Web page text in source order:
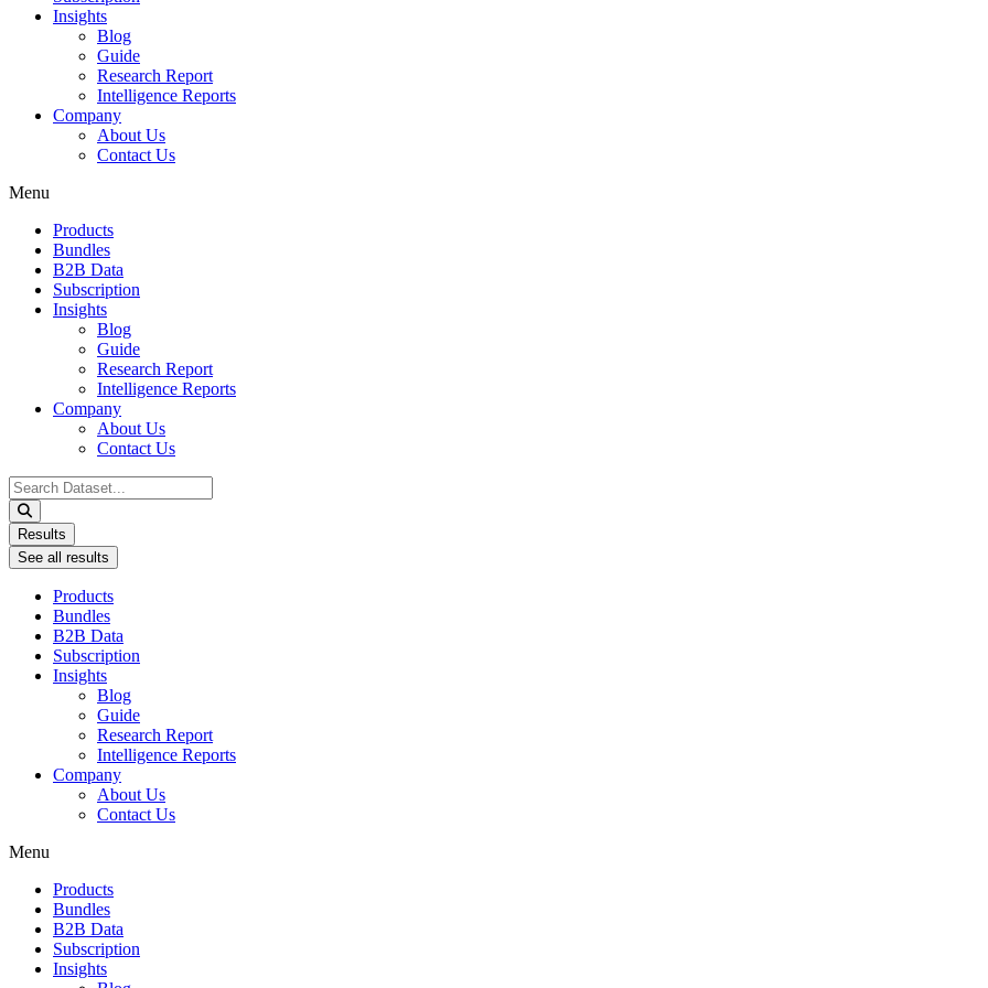
Insights
Blog
Guide
Research Report
Intelligence Reports
Company
About Us
Contact Us
Menu
Products
Bundles
B2B Data
Subscription
Insights
Blog
Guide
Research Report
Intelligence Reports
Company
About Us
Contact Us
Search
...
Results
See all results
Products
Bundles
B2B Data
Subscription
Insights
Blog
Guide
Research Report
Intelligence Reports
Company
About Us
Contact Us
Menu
Products
Bundles
B2B Data
Subscription
Insights